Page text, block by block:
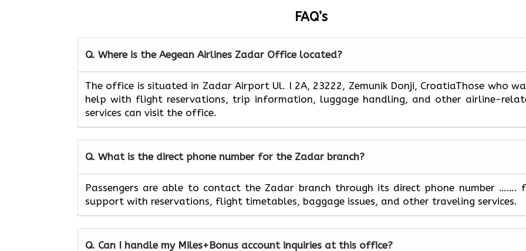
FAQ’s
Q. Where is the Aegean Airlines Zadar Office located?
The​‍​‌‍​‍‌​‍​‌‍​‍‌ office is situated in Zadar Airport Ul. I 2A, 23222, Zemunik Donji, CroatiaThose who
help with flight reservations, trip information, luggage handling, and other airline-
services can visit the office.
Q. What is the direct phone number for the Zadar branch?
Passengers​‍​‌‍​‍‌​‍​‌‍​‍‌ are able to contact the Zadar branch through its direct phone number …….
support with reservations, flight timetables, baggage issues, and other traveling ​‍​‌‍​‍‌​‍​‌‍​‍‌services.
Q. Can I handle my Miles+Bonus account inquiries at this office?